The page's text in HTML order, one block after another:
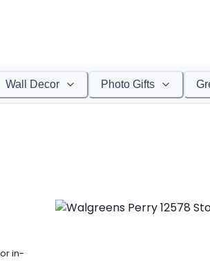
Wall Decor Photo Gifts
in-